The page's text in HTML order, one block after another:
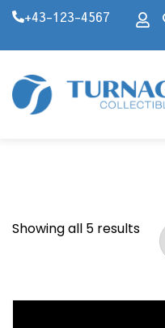
+43-123-4567
Showing all 5 results